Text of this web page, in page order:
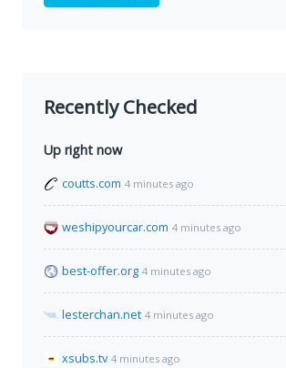
Recently Checked
Up right now
coutts.com 4 minutes ago
weshipyourcar.com 4 minutes ago
best-offer.org 4 minutes ago
lesterchan.net 4 minutes ago
xsubs.tv 4 minutes ago